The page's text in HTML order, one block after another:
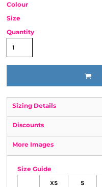
Colour
Size
Quantity
Sizing Details
Discounts
More Images
Size Guide
XS S